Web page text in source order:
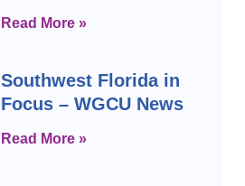
Read More »
Southwest Florida in
Focus – WGCU News
Read More »